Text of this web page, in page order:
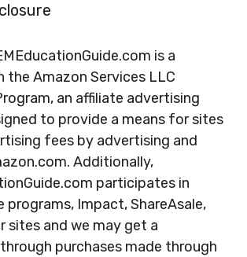
is a
the Amazon Services LLC
an affiliate advertising
to provide a means for sites
fees by advertising and
Additionally,
participates in
programs, Impact, ShareAsale,
sites and we may get a
purchases made through